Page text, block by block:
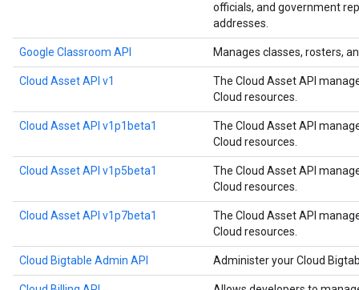
officials, and government
addresses.
Google Classroom API Manages classes, rosters,
Cloud Asset API v1
The Cloud Asset API
Cloud resources.
Cloud Asset API v1p1beta1
The Cloud Asset API
Cloud resources.
Cloud Asset API v1p5beta1
The Cloud Asset API
Cloud resources.
Cloud Asset API v1p7beta1
The Cloud Asset API
Cloud resources.
Cloud Bigtable Admin API Administer your Cloud